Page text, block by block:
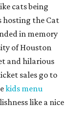
cats being
hosting the Cat
in memory
of Houston
and hilarious
sales go to
kids menu
like a nice